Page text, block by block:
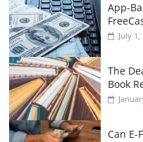
App-
July 1,
The
Book
Can E-